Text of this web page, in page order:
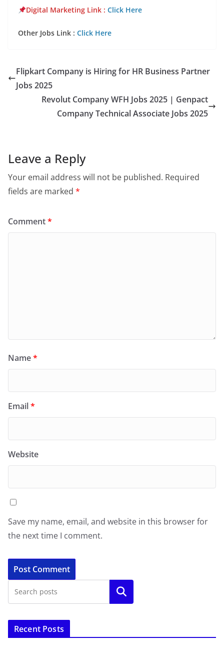
Digital Marketing Link : Click Here
Other Jobs Link : Click Here
Flipkart Company is Hiring for HR Business Partner
Jobs 2025
Revolut Company WFH Jobs 2025 | Genpact
Company Technical Associate Jobs 2025
Leave a Reply
Your email address will not be published. Required
fields are marked *
Comment*
Name*
Email*
Website
Save my name, email, and website in this browser for
the next time I comment.
Search
Recent Posts